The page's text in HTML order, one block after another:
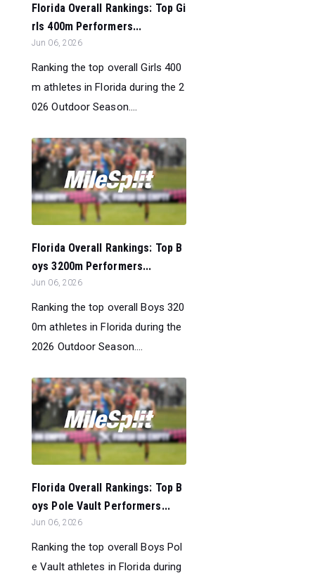
Florida Overall Rankings: Top Gi
rls 400m Performers...
Jun 06, 2026
Ranking the top overall Girls 400
m athletes in Florida during the 2
026 Outdoor Season....
Florida Overall Rankings: Top B
oys 3200m Performers...
Jun 06, 2026
Ranking the top overall Boys 320
0m athletes in Florida during the
2026 Outdoor Season....
Florida Overall Rankings: Top B
oys Pole Vault Performers...
Jun 06, 2026
Ranking the top overall Boys Pol
e Vault athletes in Florida during